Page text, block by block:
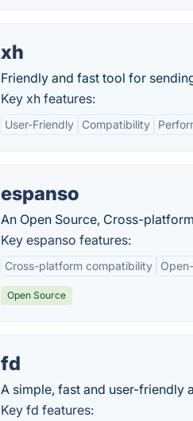
xh
Friendly and fast tool for
Key xh features:
User-Friendly Compatibility
espanso
An Open Source, Cross-
Key espanso features:
Cross-platform compatibility
Open Source
fd
A simple, fast and user-friendly
Key fd features: